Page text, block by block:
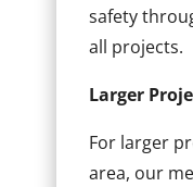
safety
all projects.
Larger
For larger
area, our